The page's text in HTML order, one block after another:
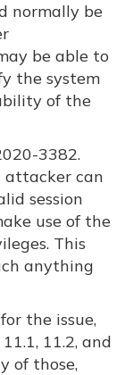
normally be
be able to
the system
of the
3382.
attacker can
session
use of the
This
anything
the issue,
11.2, and
of those,